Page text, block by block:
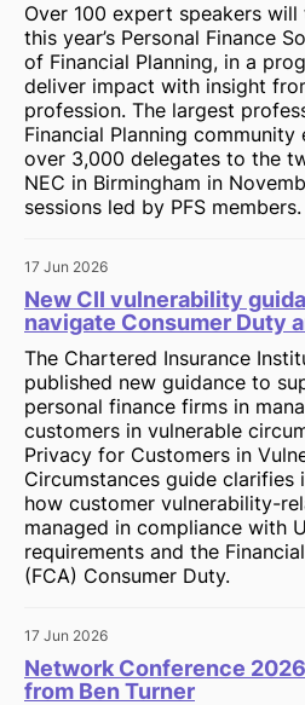
Over 100 expert speakers
this year’s Personal Finance
of Financial Planning, in a
deliver impact with insight
profession. The largest
Financial Planning
over 3,000 delegates to the
NEC in Birmingham in
sessions led by PFS members.
17 Jun 2026
New CII vulnerability
navigate Consumer Duty
The Chartered Insurance
published new guidance to
personal finance firms in
customers in vulnerable
Privacy for Customers in
Circumstances guide clarifies
how customer vulnerability-
managed in compliance with
requirements and the
(FCA) Consumer Duty.
17 Jun 2026
Network Conference
from Ben Turner